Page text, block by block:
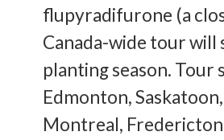
flupyradifurone (a
Canada-wide tour
planting season. Tour
Edmonton,
Montreal, Fredericton